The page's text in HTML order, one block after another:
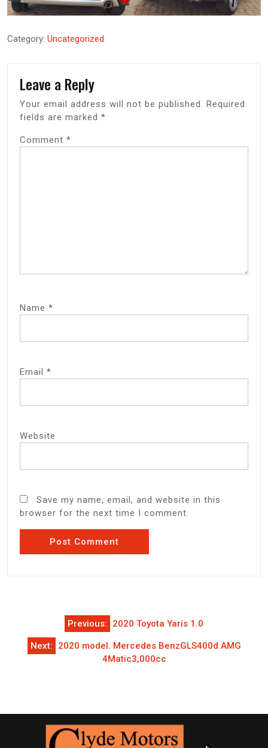
Category: Uncategorized
Leave a Reply
Your email address will not be published. Required
fields are marked *
Comment *
Name *
Email *
Website
Save my name, email, and website in this
browser for the next time I comment.
navigationPrevious: 2020 Toyota Yaris 1.0
Next:
2020 model. Mercedes BenzGLS400d AMG
4Matic3,000cc